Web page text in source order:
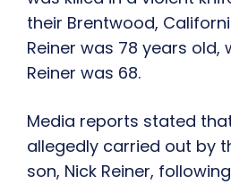
their Brentwood,
Reiner was 78 years old,
Reiner was 68.
Media reports stated
allegedly carried out by
son, Nick Reiner,